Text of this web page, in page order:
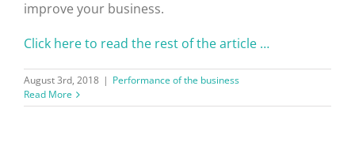
improve your business.
Click here to read the rest of the article …
August 3rd, 2018 | Performance of the business
Read More